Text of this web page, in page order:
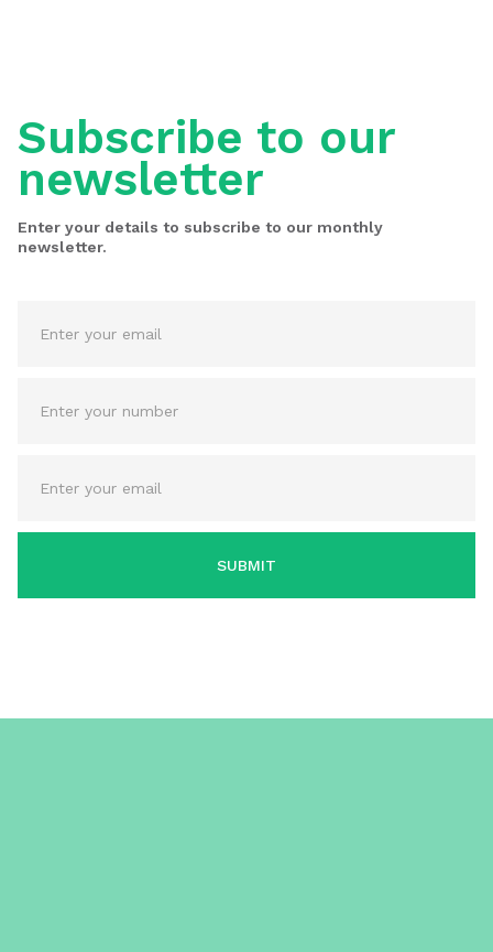
Subscribe to our
newsletter
Enter your details to subscribe to our monthly
newsletter.